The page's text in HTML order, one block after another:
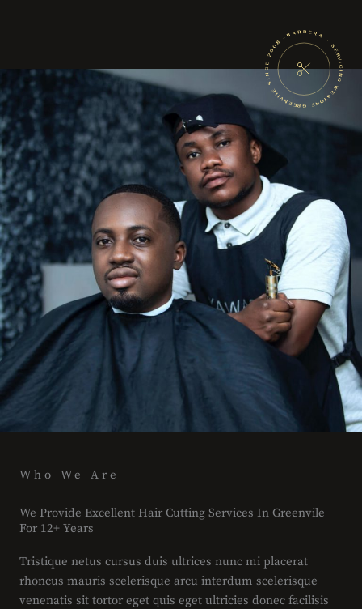
Who We Are
We Provide Excellent Hair Cutting Services In Greenvile
For 12+ Years
Tristique netus cursus duis ultrices nunc mi placerat
rhoncus mauris scelerisque arcu interdum scelerisque
venenatis sit tortor eget quis eget ultricies donec facilisis